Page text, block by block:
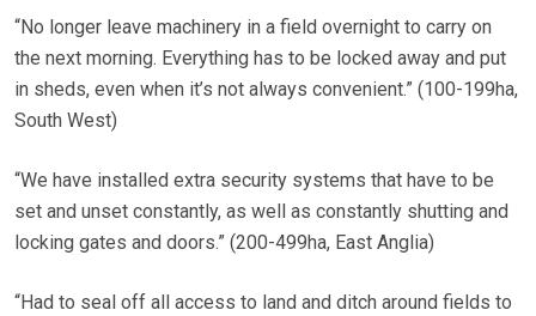
“No longer leave machinery in a field overnight to carry on
the next morning. Everything has to be locked away and put
in sheds, even when it’s not always convenient.” (100-199ha,
South West)
“We have installed extra security systems that have to be
set and unset constantly, as well as constantly shutting and
locking gates and doors.” (200-499ha, East Anglia)
“Had to seal off all access to land and ditch around fields to